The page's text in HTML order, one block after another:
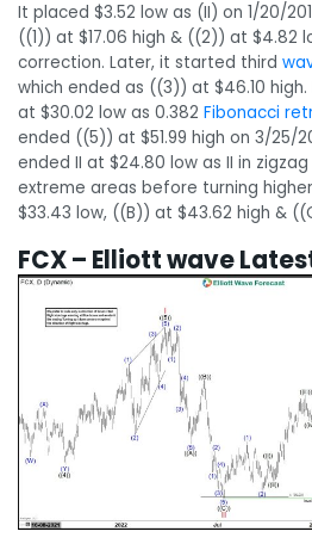
It placed $3.52 low as (II) on 1/20/
((1)) at $17.06 high & ((2)) at $4.82
correction. Later, it started third
which ended as ((3)) at $46.10
at $30.02 low as 0.382 Fibonacci
ended ((5)) at $51.99 high on 3/25/
ended II at $24.80 low as II in
extreme areas before turning
$33.43 low, ((B)) at $43.62 high &
FCX – Elliott wave